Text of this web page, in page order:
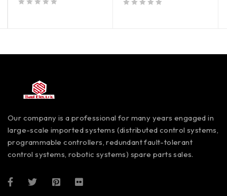
Our company is a professional for many years engaged in
large-scale imported systems (distributed control systems,
programmable controllers, redundant fault-tolerant
control systems, robotic systems) spare parts sales.